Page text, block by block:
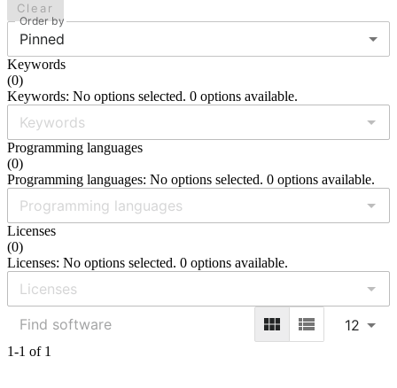
Clear
Order by
Pinned
Keywords
(0)
Keywords: No options selected. 0 options available.
Programming languages
(0)
Programming languages: No options selected. 0 options available.
Licenses
(0)
Licenses: No options selected. 0 options available.
12
1-1 of 1